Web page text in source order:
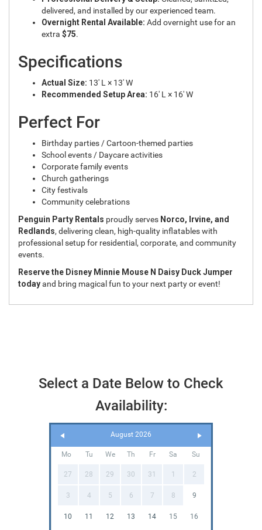
delivered, and installed by our experienced team.
Overnight Rental Available: Add overnight use for an
extra $75.
Specifications
Actual Size: 13' L × 13' W
Recommended Setup Area: 16' L × 16' W
Perfect For
Birthday parties / Cartoon-themed parties
School events / Daycare activities
Corporate family events
Church gatherings
City festivals
Community celebrations
Penguin Party Rentals proudly serves Norco, Irvine, and
Redlands, delivering clean, high-quality inflatables with
professional setup for residential, corporate, and community
events.
Reserve the Disney Minnie Mouse N Daisy Duck Jumper
todayand bring magical fun to your next party or event!
Select a Date Below to Check
Availability:
August 2026
Mo Tu We Th Fr Sa Su
27 28 29 30 31 1 2
3 4 5 6 7 8 9
10 11 12 13 14 15 16